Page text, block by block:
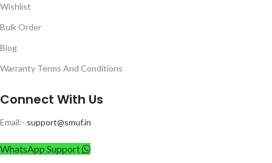
Wishlist
Bulk Order
Blog
Warranty Terms And Conditions
Connect With Us
Email:- support@smuf.in
WhatsApp Support